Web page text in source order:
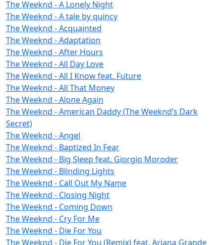
The Weeknd - A Lonely Night
The Weeknd - A tale by quincy
The Weeknd - Acquainted
The Weeknd - Adaptation
The Weeknd - After Hours
The Weeknd - All Day Love
The Weeknd - All I Know feat. Future
The Weeknd - All That Money
The Weeknd - Alone Again
The Weeknd - American Daddy (The Weeknd’s Dark
Secret)
The Weeknd - Angel
The Weeknd - Baptized In Fear
The Weeknd - Big Sleep feat. Giorgio Moroder
The Weeknd - Blinding Lights
The Weeknd - Call Out My Name
The Weeknd - Closing Night
The Weeknd - Coming Down
The Weeknd - Cry For Me
The Weeknd - Die For You
The Weeknd - Die For You (Remix) feat. Ariana Grande